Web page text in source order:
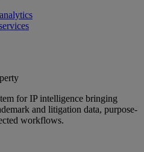
for IP intelligence bringing
and litigation data, purpose-
workflows.